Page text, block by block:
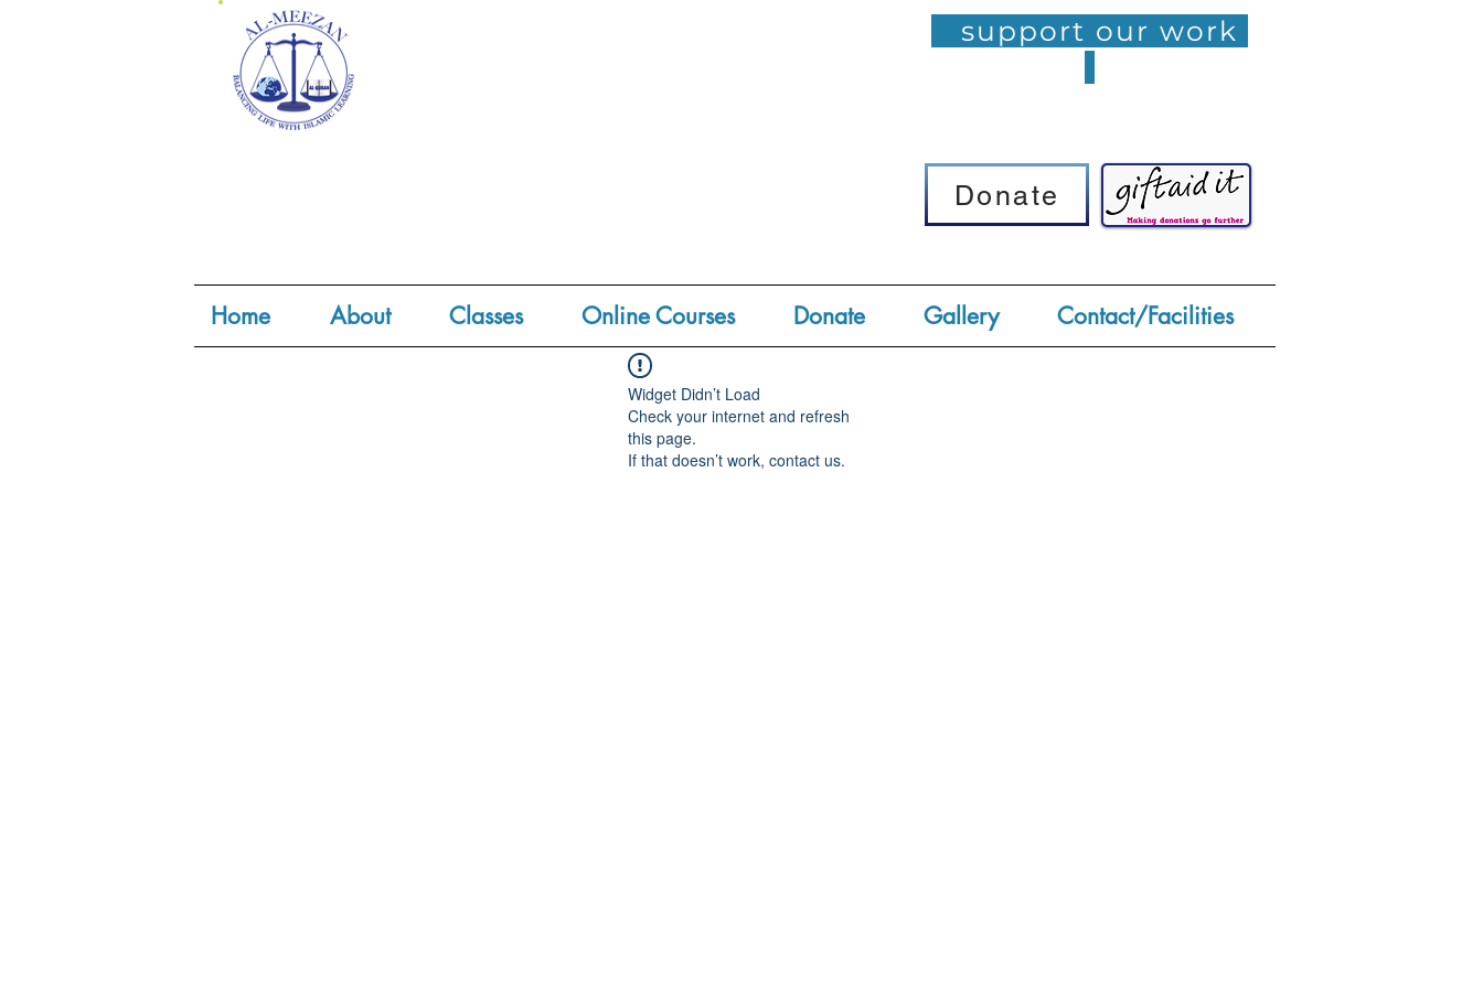
support our work
Donate
Donate
Home About Classes Online Courses Donate Gallery Contact/Facilities
Widget Didn’t Load
Check your internet and refresh
this page.
If that doesn’t work, contact us.